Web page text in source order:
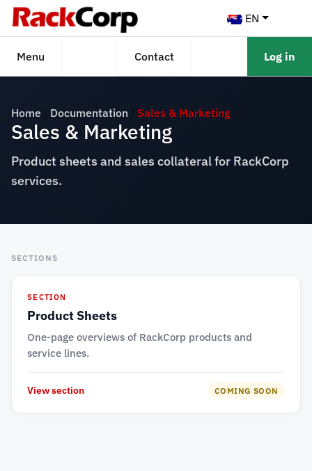
EN
Menu Contact Log in
Home Documentation Sales & Marketing
Sales & Marketing
Product sheets and sales collateral for RackCorp
services.
SECTIONS
SECTION
Product Sheets
One-page overviews of RackCorp products and
service lines.
View section COMING SOON